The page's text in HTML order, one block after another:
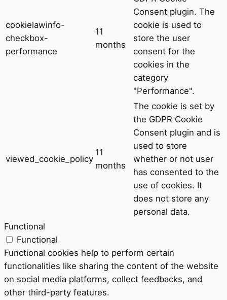
cookielawinfo-
checkbox-
performance
11
months
Consent plugin. The
cookie is used to
store the user
consent for the
cookies in the
category
"Performance".
viewed_cookie_policy
11
months
The cookie is set by
the GDPR Cookie
Consent plugin and is
used to store
whether or not user
has consented to the
use of cookies. It
does not store any
personal data.
Functional
Functional
Functional cookies help to perform certain
functionalities like sharing the content of the website
on social media platforms, collect feedbacks, and
other third-party features.